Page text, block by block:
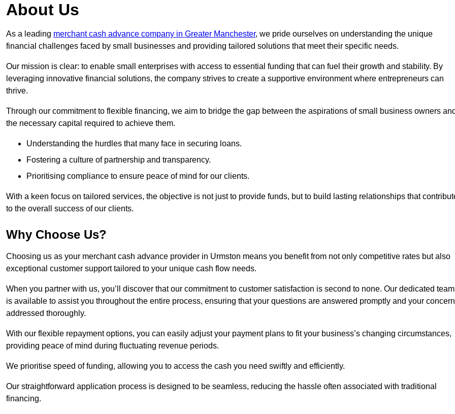
About Us
As a leading merchant cash advance company in Greater Manchester, we pride ourselves on understanding the unique
financial challenges faced by small businesses and providing tailored solutions that meet their specific needs.
Our mission is clear: to enable small enterprises with access to essential funding that can fuel their growth and stability. By
leveraging innovative financial solutions, the company strives to create a supportive environment where entrepreneurs can
thrive.
Through our commitment to flexible financing, we aim to bridge the gap between the aspirations of small business owners
the necessary capital required to achieve them.
Understanding the hurdles that many face in securing loans.
Fostering a culture of partnership and transparency.
Prioritising compliance to ensure peace of mind for our clients.
With a keen focus on tailored services, the objective is not just to provide funds, but to build lasting relationships that
to the overall success of our clients.
Why Choose Us?
Choosing us as your merchant cash advance provider in Urmston means you benefit from not only competitive rates but also
exceptional customer support tailored to your unique cash flow needs.
When you partner with us, you’ll discover that our commitment to customer satisfaction is second to none. Our dedicated team
is available to assist you throughout the entire process, ensuring that your questions are answered promptly and your
addressed thoroughly.
With our flexible repayment options, you can easily adjust your payment plans to fit your business’s changing circumstances,
providing peace of mind during fluctuating revenue periods.
We prioritise speed of funding, allowing you to access the cash you need swiftly and efficiently.
Our straightforward application process is designed to be seamless, reducing the hassle often associated with traditional
financing.